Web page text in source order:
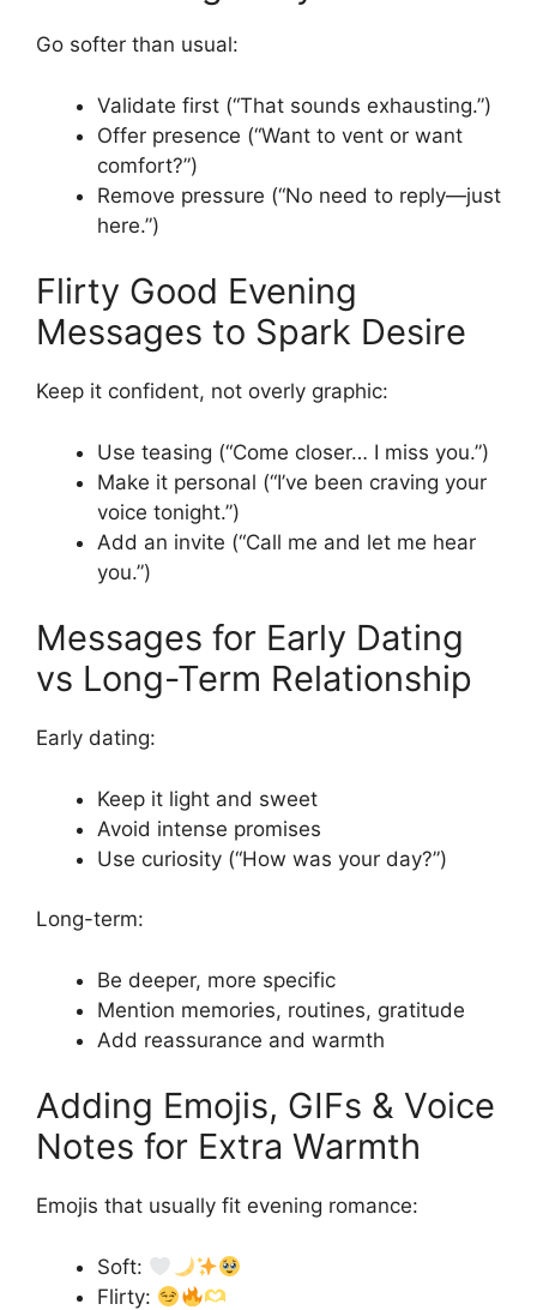
Go softer than usual:
Validate first (“That sounds exhausting.”)
Offer presence (“Want to vent or want
comfort?”)
Remove pressure (“No need to reply—just
here.”)
Flirty Good Evening
Messages to Spark Desire
Keep it confident, not overly graphic:
Use teasing (“Come closer… I miss you.”)
Make it personal (“I’ve been craving your
voice tonight.”)
Add an invite (“Call me and let me hear
you.”)
Messages for Early Dating
vs Long-Term Relationship
Early dating:
Keep it light and sweet
Avoid intense promises
Use curiosity (“How was your day?”)
Long-term:
Be deeper, more specific
Mention memories, routines, gratitude
Add reassurance and warmth
Adding Emojis, GIFs & Voice
Notes for Extra Warmth
Emojis that usually fit evening romance:
Soft:
Flirty: